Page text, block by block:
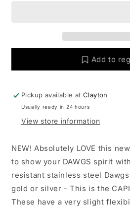
Caps
Gold
/
Large
Caps
Gold
/
Large
Add to
Pickup available atClayton
Usually ready in 24 hours
View store information
NEW! Absolutely LOVE this
to show your DAWGS spirit
resistant stainless steel
gold or silver - This is the
These have a very slight